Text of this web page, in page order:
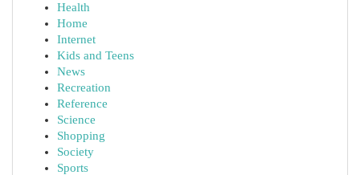
Health
Home
Internet
Kids and Teens
News
Recreation
Reference
Science
Shopping
Society
Sports